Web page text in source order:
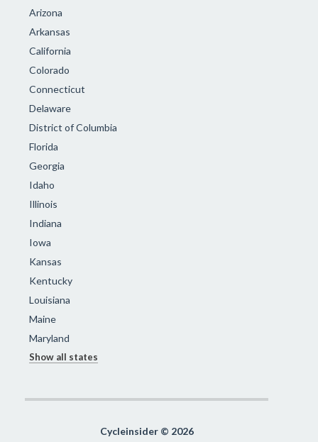
Arizona
Arkansas
California
Colorado
Connecticut
Delaware
District of Columbia
Florida
Georgia
Idaho
Illinois
Indiana
Iowa
Kansas
Kentucky
Louisiana
Maine
Maryland
Show all states
Cycleinsider © 2026